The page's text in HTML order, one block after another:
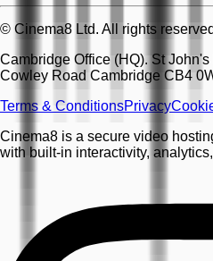
© Cinema8 Ltd. All rights
Cambridge Office (HQ). St
Cowley Road Cambridge CB4
Terms & ConditionsPrivacy
Cinema8 is a secure video
with built-in interactivity,